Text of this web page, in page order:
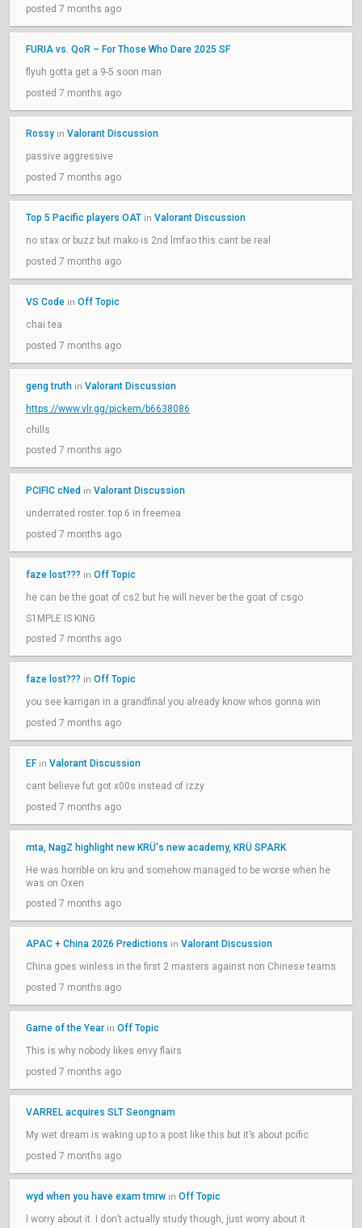
posted 7 months ago
FURIA vs. QoR – For Those Who Dare 2025 SF
flyuh gotta get a 9-5 soon man
posted 7 months ago
Rossy in Valorant Discussion
passive aggressive
posted 7 months ago
Top 5 Pacific players OAT in Valorant Discussion
no stax or buzz but mako is 2nd lmfao this cant be real
posted 7 months ago
VS Code in Off Topic
chai tea
posted 7 months ago
geng truth in Valorant Discussion
https://www.vlr.gg/pickem/b6638086
chills
posted 7 months ago
PCIFIC cNed in Valorant Discussion
underrated roster. top 6 in freemea
posted 7 months ago
faze lost??? in Off Topic
he can be the goat of cs2 but he will never be the goat of csgo
S1MPLE IS KING
posted 7 months ago
faze lost??? in Off Topic
you see karrigan in a grandfinal you already know whos gonna win
posted 7 months ago
EF in Valorant Discussion
cant believe fut got x00s instead of izzy
posted 7 months ago
mta, NagZ highlight new KRÜ's new academy, KRÜ SPARK
He was horrible on kru and somehow managed to be worse when he
was on Oxen
posted 7 months ago
APAC + China 2026 Predictions in Valorant Discussion
China goes winless in the first 2 masters against non Chinese teams
posted 7 months ago
Game of the Year in Off Topic
This is why nobody likes envy flairs
posted 7 months ago
VARREL acquires SLT Seongnam
My wet dream is waking up to a post like this but it’s about pcific
posted 7 months ago
wyd when you have exam tmrw in Off Topic
I worry about it. I don’t actually study though, just worry about it